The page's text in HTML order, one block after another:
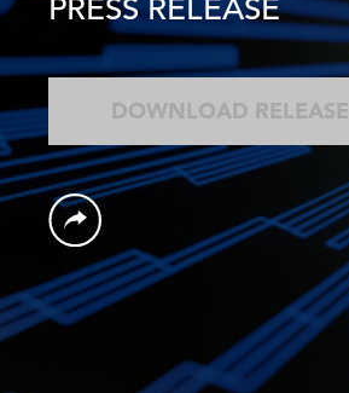
PRESS RELEASE
DOWNLOAD RELEASE